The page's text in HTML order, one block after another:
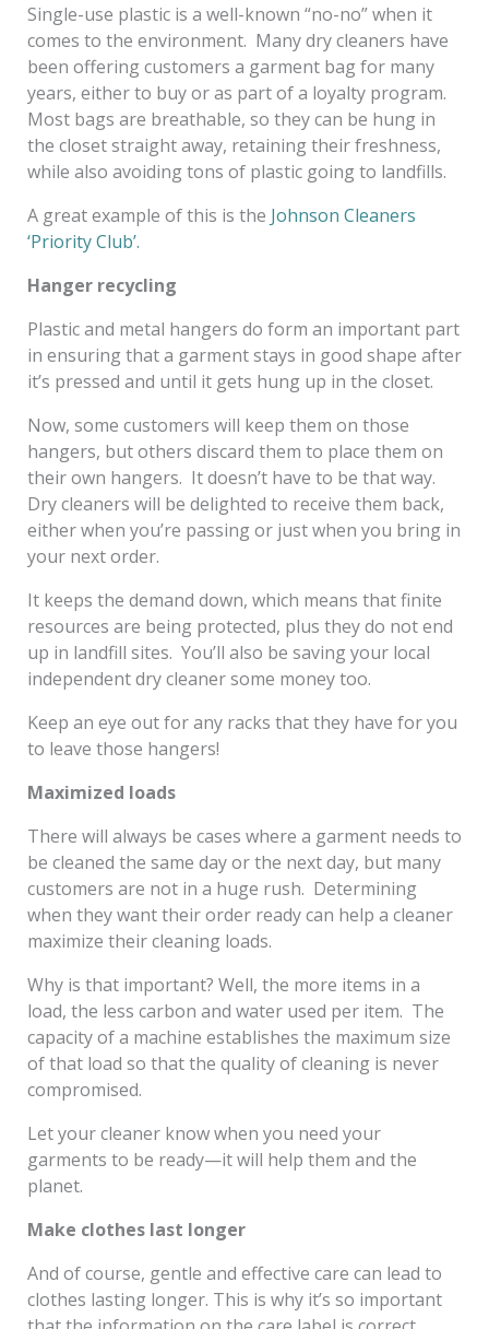
Single-use plastic is a well-known “no-no” when it
comes to the environment. Many dry cleaners have
been offering customers a garment bag for many
years, either to buy or as part of a loyalty program.
Most bags are breathable, so they can be hung in
the closet straight away, retaining their freshness,
while also avoiding tons of plastic going to landfills.
A great example of this is the Johnson Cleaners
‘Priority Club’.
Hanger recycling
Plastic and metal hangers do form an important part
in ensuring that a garment stays in good shape after
it’s pressed and until it gets hung up in the closet.
Now, some customers will keep them on those
hangers, but others discard them to place them on
their own hangers. It doesn’t have to be that way.
Dry cleaners will be delighted to receive them back,
either when you’re passing or just when you bring in
your next order.
It keeps the demand down, which means that finite
resources are being protected, plus they do not end
up in landfill sites. You’ll also be saving your local
independent dry cleaner some money too.
Keep an eye out for any racks that they have for you
to leave those hangers!
Maximized loads
There will always be cases where a garment needs to
be cleaned the same day or the next day, but many
customers are not in a huge rush. Determining
when they want their order ready can help a cleaner
maximize their cleaning loads.
Why is that important? Well, the more items in a
load, the less carbon and water used per item. The
capacity of a machine establishes the maximum size
of that load so that the quality of cleaning is never
compromised.
Let your cleaner know when you need your
garments to be ready—it will help them and the
planet.
Make clothes last longer
And of course, gentle and effective care can lead to
clothes lasting longer. This is why it’s so important